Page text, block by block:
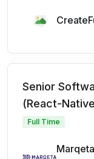
Senior
(React-
Full Time
Marqeta